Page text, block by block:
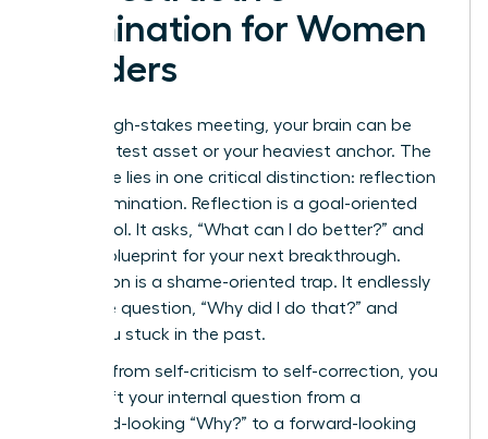
Rumination for Women
Leaders
After a high-stakes meeting, your brain can be
your greatest asset or your heaviest anchor. The
difference lies in one critical distinction: reflection
versus rumination. Reflection is a goal-oriented
power tool. It asks, “What can I do better?” and
builds a blueprint for your next breakthrough.
Rumination is a shame-oriented trap. It endlessly
loops the question, “Why did I do that?” and
keeps you stuck in the past.
To pivot from self-criticism to self-correction, you
must shift your internal question from a
backward-looking “Why?” to a forward-looking